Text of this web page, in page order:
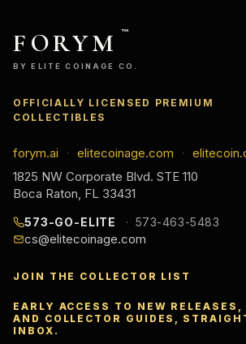
FORYM ™
BY ELITE COINAGE CO.
OFFICIALLY LICENSED PREMIUM
COLLECTIBLES
forym.ai · elitecoinage.com ·
1825 NW Corporate Blvd. STE 110
Boca Raton, FL 33431
573-GO-ELITE 573-463-5483
cs@elitecoinage.com
JOIN THE COLLECTOR LIST
EARLY ACCESS TO NEW RELEASES,
AND COLLECTOR GUIDES,
INBOX.